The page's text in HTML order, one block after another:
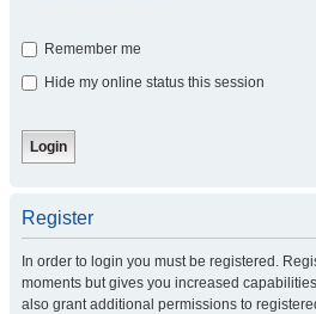
Remember me
Hide my online status this session
Register
In order to login you must be registered.
moments but gives you increased
also grant additional permissions to